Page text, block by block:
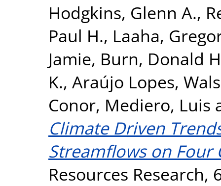
Hodgkins, Glenn A.,
Paul H., Laaha,
Jamie, Burn, Donald
K., Araújo Lopes,
Conor, Mediero, Luis
Climate Driven
Streamflows on Four
Resources Research,